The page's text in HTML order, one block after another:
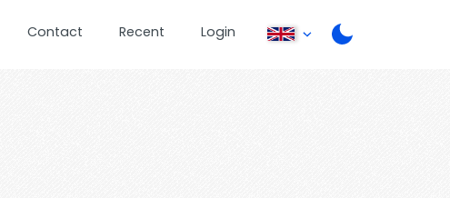
Contact Recent Login